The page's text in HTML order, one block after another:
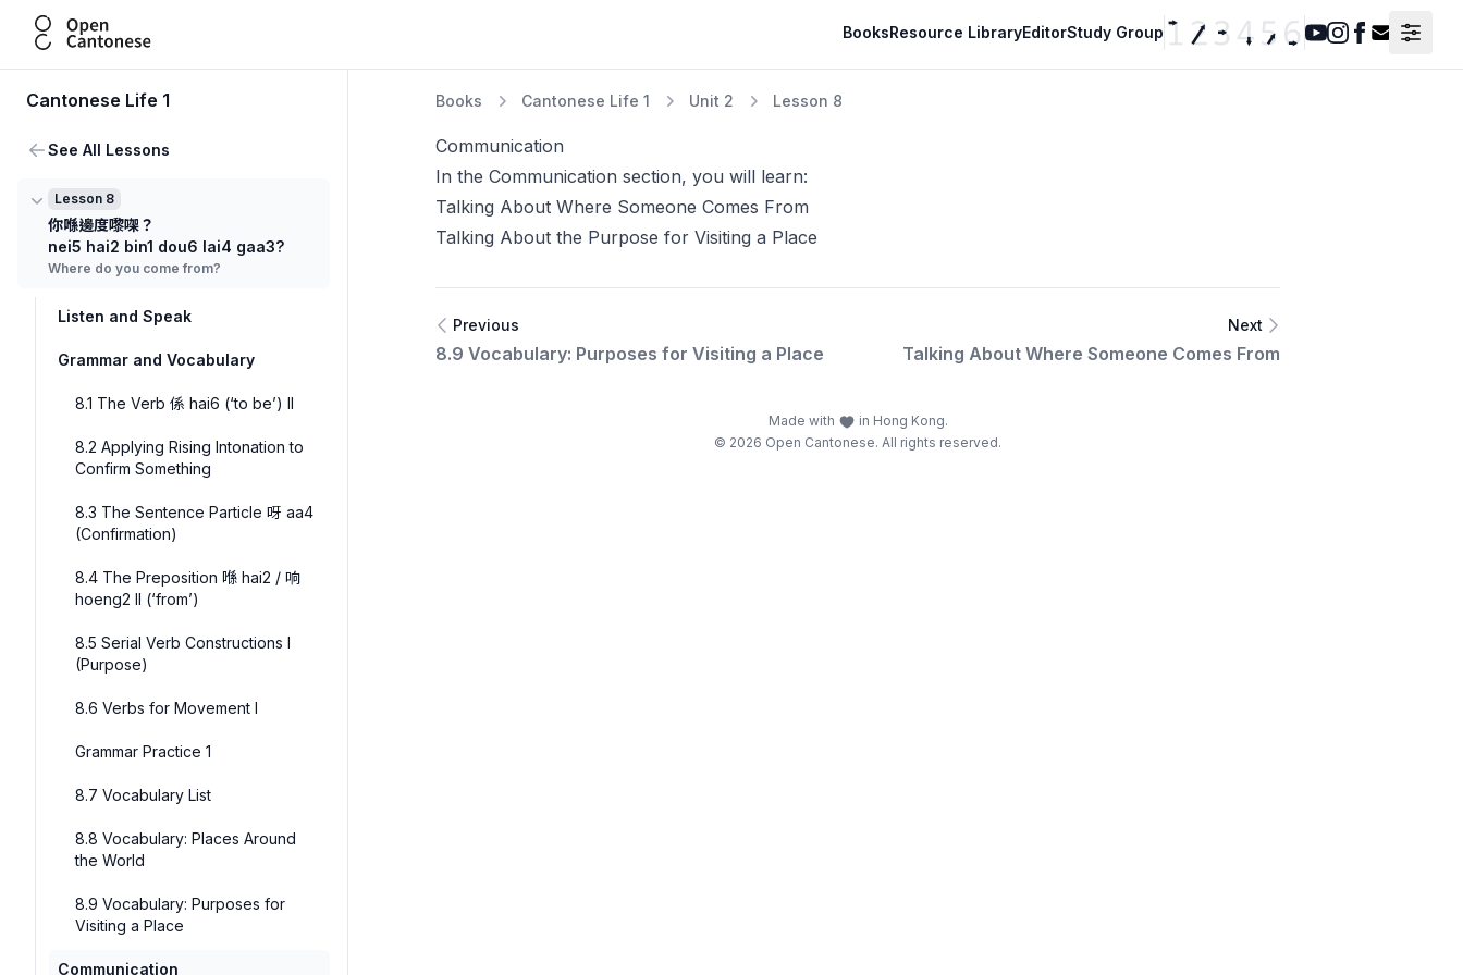
Open Cantonese BooksResource LibraryEditorStudy Group
Youtube
Instagram
Facebook
Contact
Cantonese Life 1
See All Lessons
Lesson 8
你喺邊度嚟㗎？
nei5 hai2 bin1 dou6 lai4 gaa3?
Where do you come from?
Listen and Speak
Grammar and Vocabulary
8.1 The Verb 係 hai6 (‘to be’) II
8.2 Applying Rising Intonation to
Confirm Something
8.3 The Sentence Particle 呀 aa4
(Confirmation)
8.4 The Preposition 喺 hai2 / 响
hoeng2 II (‘from’)
8.5 Serial Verb Constructions I
(Purpose)
8.6 Verbs for Movement I
Grammar Practice 1
8.7 Vocabulary List
8.8 Vocabulary: Places Around
the World
8.9 Vocabulary: Purposes for
Visiting a Place
Communication
Books Cantonese Life 1 Unit 2 Lesson 8
Communication
In the Communication section, you will learn:
Talking About Where Someone Comes From
Talking About the Purpose for Visiting a Place
Previous
8.9 Vocabulary: Purposes for Visiting a Place
Next
Talking About Where Someone Comes From
Made with
in Hong Kong.
© 2026 Open Cantonese. All rights reserved.